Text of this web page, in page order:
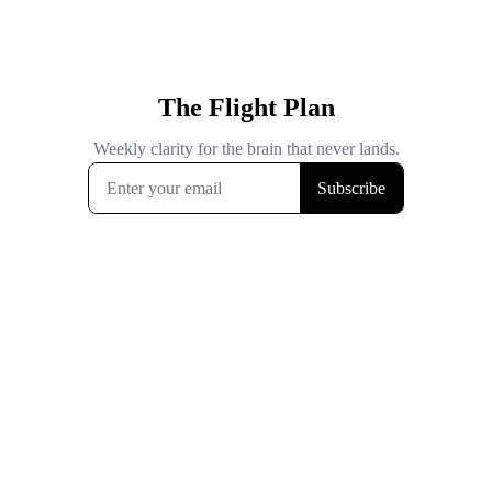
The Flight Plan
Weekly clarity for the brain that never lands.
Subscribe